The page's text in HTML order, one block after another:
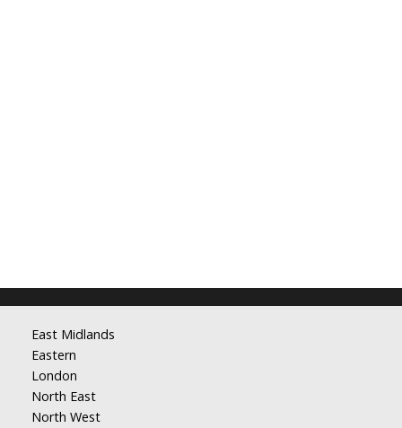
East Midlands
Eastern
London
North East
North West